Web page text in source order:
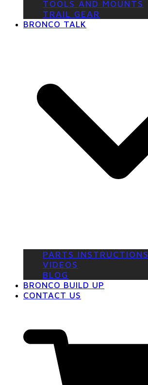
TOOLS AND MOUNTS
TRAIL GEAR
BRONCO TALK
PARTS INSTRUCTIONS
VIDEOS
BLOG
BRONCO BUILD UP
CONTACT US